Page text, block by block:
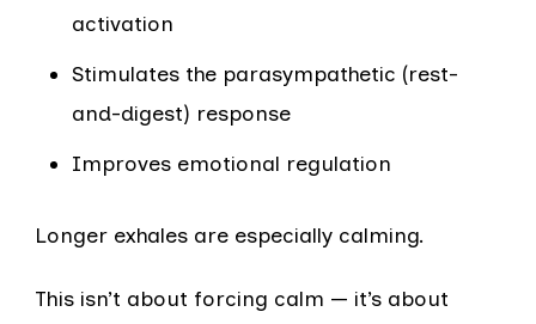
activation
Stimulates the parasympathetic (rest-
and-digest) response
Improves emotional regulation
Longer exhales are especially calming.
This isn’t about forcing calm — it’s about